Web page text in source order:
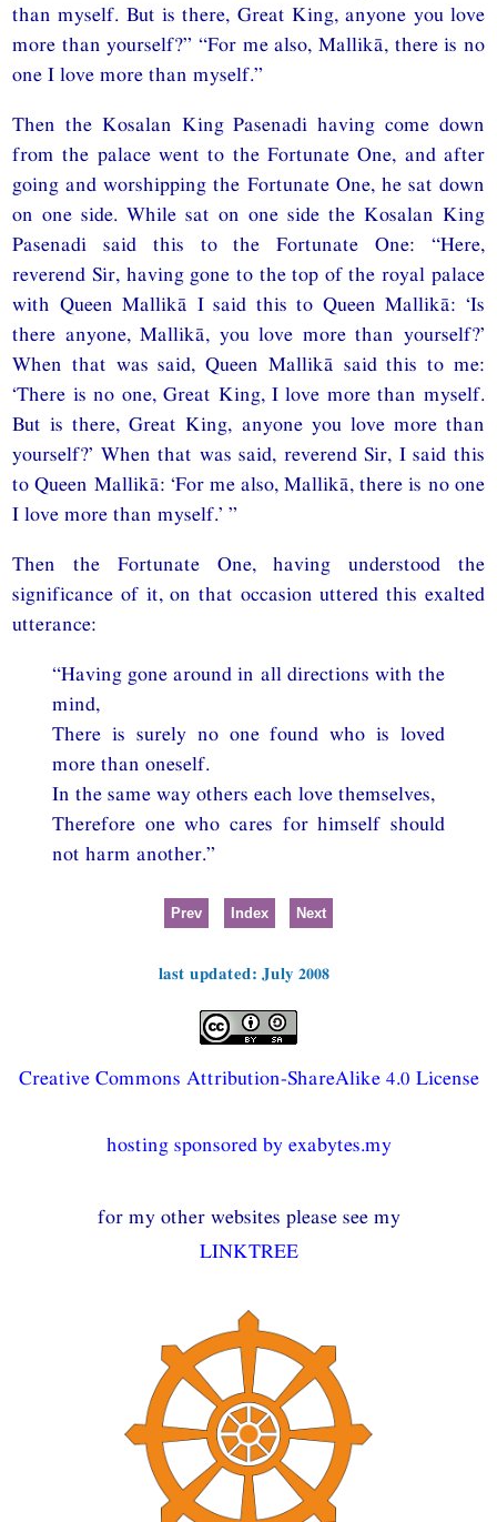
than myself. But is there, Great King, anyone you love
more than yourself?” “For me also, Mallikā, there is no
one I love more than myself.”
Then the Kosalan King Pasenadi having come down
from the palace went to the Fortunate One, and after
going and worshipping the Fortunate One, he sat down
on one side. While sat on one side the Kosalan King
Pasenadi said this to the Fortunate One: “Here,
reverend Sir, having gone to the top of the royal palace
with Queen Mallikā I said this to Queen Mallikā: ‘Is
there anyone, Mallikā, you love more than yourself?’
When that was said, Queen Mallikā said this to me:
‘There is no one, Great King, I love more than myself.
But is there, Great King, anyone you love more than
yourself?’ When that was said, reverend Sir, I said this
to Queen Mallikā: ‘For me also, Mallikā, there is no one
I love more than myself.’ ”
Then the Fortunate One, having understood the
significance of it, on that occasion uttered this exalted
utterance:
“Having gone around in all directions with the
mind,
There is surely no one found who is loved
more than oneself.
In the same way others each love themselves,
Therefore one who cares for himself should
not harm another.”
Prev Index Next
last updated: July 2008
Creative Commons Attribution-ShareAlike 4.0 License
hosting sponsored by exabytes.my
for my other websites please see my
LINKTREE